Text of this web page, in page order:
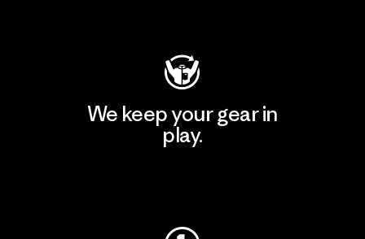
We keep your gear in
play.